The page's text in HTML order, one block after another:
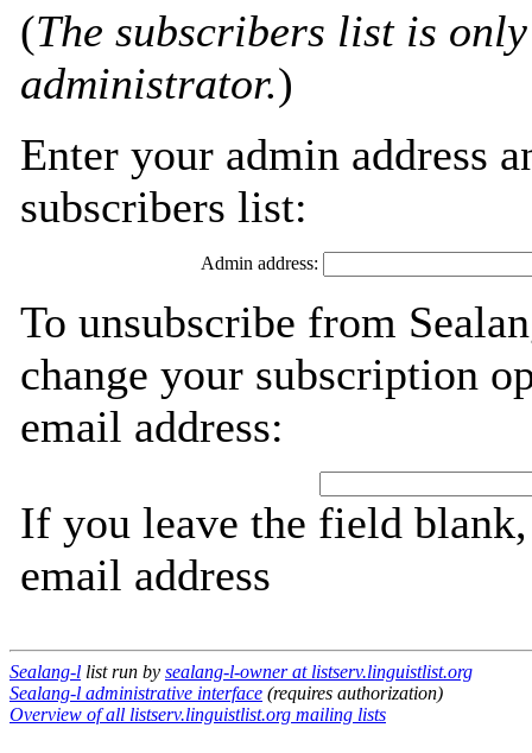
(The subscribers list is
administrator.)
Enter your admin address
subscribers list:
Admin address:
To unsubscribe from
change your subscription
email address:
If you leave the field
email address
Sealang-l list run by sealang-l-owner at listserv.linguistlist.org
Sealang-l administrative interface (requires authorization)
Overview of all listserv.linguistlist.org mailing lists